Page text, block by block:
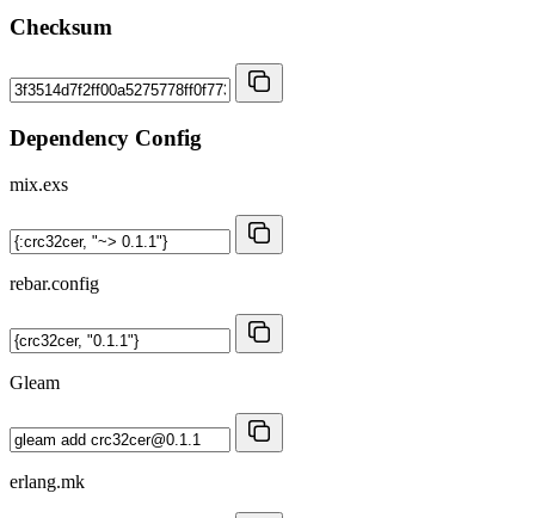
Checksum
Dependency Config
mix.exs
rebar.config
Gleam
erlang.mk